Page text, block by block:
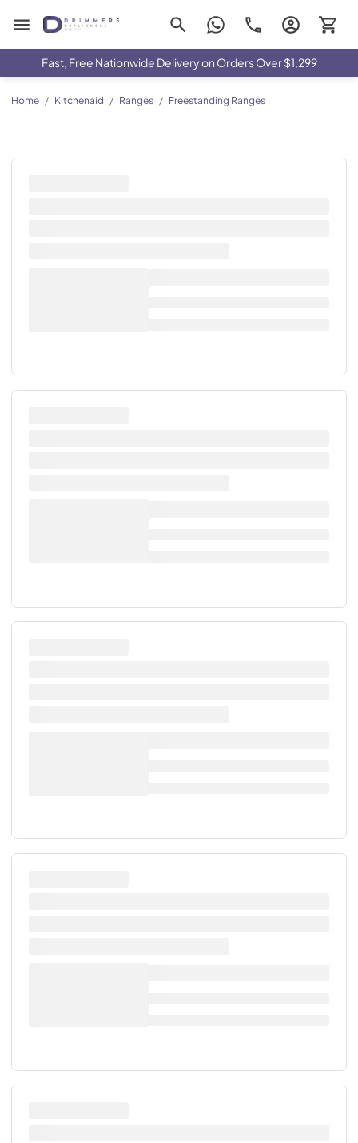
Drimmers Appliances
Fast, Free Nationwide Delivery on Orders Over $1,299
Home / Kitchenaid / Ranges / Freestanding Ranges